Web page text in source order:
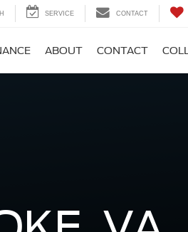
SERVICE CONTACT
ABOUT CONTACT